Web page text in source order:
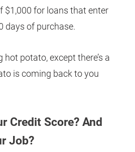
$1,000 for loans that enter
days of purchase.
hot potato, except there’s a
is coming back to you
Credit Score? And
Job?